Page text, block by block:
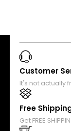
Customer
It's not actually
Free
Get FREE